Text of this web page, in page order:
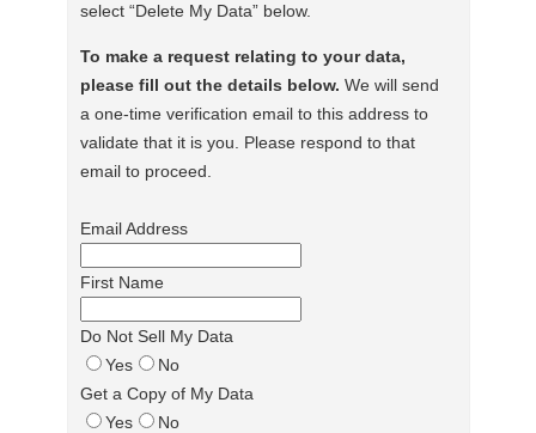
select “Delete My Data” below.
To make a request relating to your data,
please fill out the details below. We will send
a one-time verification email to this address to
validate that it is you. Please respond to that
email to proceed.
Email Address
First Name
Do Not Sell My Data
Yes
No
Get a Copy of My Data
Yes
No